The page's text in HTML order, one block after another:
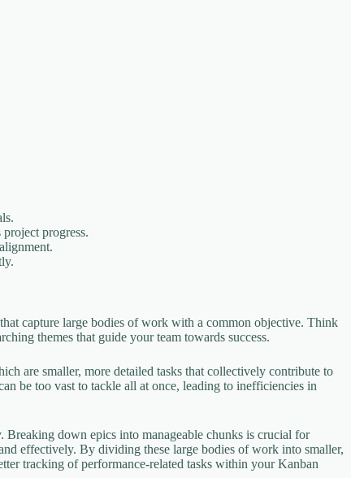
progress.
capture large bodies of work with a common objective. Think
themes that guide your team towards success.
are smaller, more detailed tasks that collectively contribute to
be too vast to tackle all at once, leading to inefficiencies in
down epics into manageable chunks is crucial for
effectively. By dividing these large bodies of work into smaller,
tracking of performance-related tasks within your Kanban